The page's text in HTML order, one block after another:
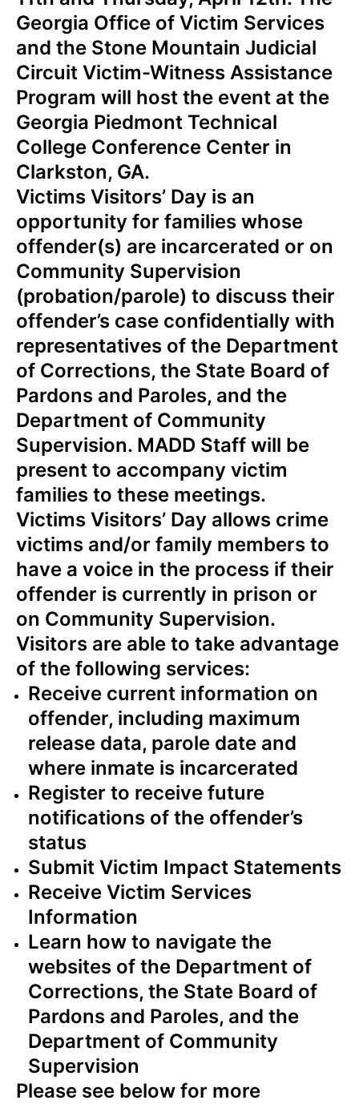
Georgia Office of Victim Services
and the Stone Mountain Judicial
Circuit Victim-Witness Assistance
Program will host the event at the
Georgia Piedmont Technical
College Conference Center in
Clarkston, GA.
Victims Visitors’ Day is an
opportunity for families whose
offender(s) are incarcerated or on
Community Supervision
(probation/parole) to discuss their
offender’s case confidentially with
representatives of the Department
of Corrections, the State Board of
Pardons and Paroles, and the
Department of Community
Supervision. MADD Staff will be
present to accompany victim
families to these meetings.
Victims Visitors’ Day allows crime
victims and/or family members to
have a voice in the process if their
offender is currently in prison or
on Community Supervision.
Visitors are able to take advantage
of the following services:
Receive current information on
offender, including maximum
release data, parole date and
where inmate is incarcerated
Register to receive future
notifications of the offender’s
status
Submit Victim Impact Statements
Receive Victim Services
Information
Learn how to navigate the
websites of the Department of
Corrections, the State Board of
Pardons and Paroles, and the
Department of Community
Supervision
Please see below for more